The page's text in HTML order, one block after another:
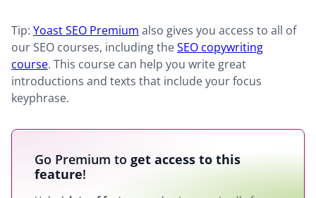
Tip: Yoast SEO Premium also gives you access to all of
our SEO courses, including theSEO copywriting
course. This course can help you write great
introductions and texts that include your focus
keyphrase.
Go Premium to get access to this
feature!